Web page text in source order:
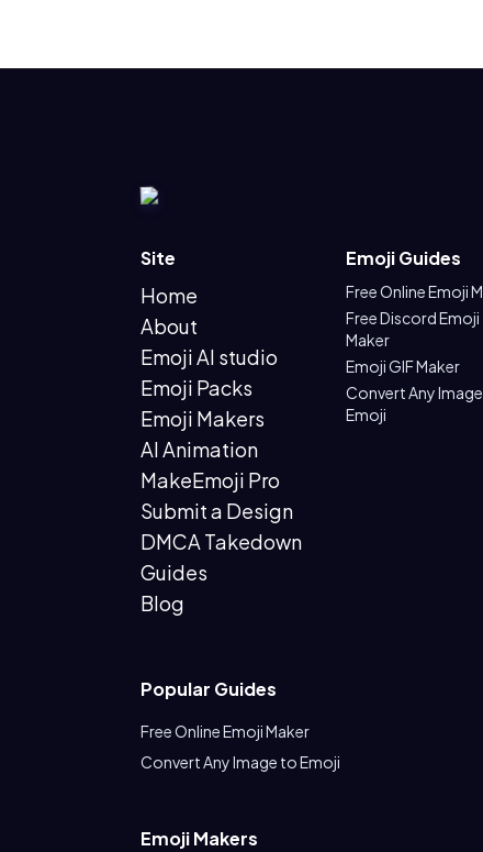
Site
Home
About
Emoji AI studio
Emoji Packs
Emoji Makers
AI Animation
MakeEmoji Pro
Submit a Design
DMCA Takedown
Guides
Blog
Emoji Guides
Free Online Emoji
Free Discord Emoji
Maker
Emoji GIF Maker
Convert Any
Emoji
Popular Guides
Free Online Emoji Maker
Convert Any Image to Emoji
Emoji Makers